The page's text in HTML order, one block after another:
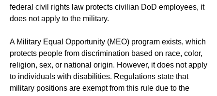
federal civil rights law protects civilian DoD employees, it
does not apply to the military.
A Military Equal Opportunity (MEO) program exists, which
protects people from discrimination based on race, color,
religion, sex, or national origin. However, it does not apply
to individuals with disabilities. Regulations state that
military positions are exempt from this rule due to the